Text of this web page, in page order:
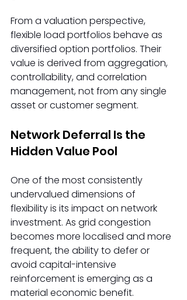
From a valuation perspective,
flexible load portfolios behave as
diversified option portfolios. Their
value is derived from aggregation,
controllability, and correlation
management, not from any single
asset or customer segment.
Network Deferral Is the
Hidden Value Pool
One of the most consistently
undervalued dimensions of
flexibility is its impact on network
investment. As grid congestion
becomes more localised and more
frequent, the ability to defer or
avoid capital-intensive
reinforcement is emerging as a
material economic benefit.